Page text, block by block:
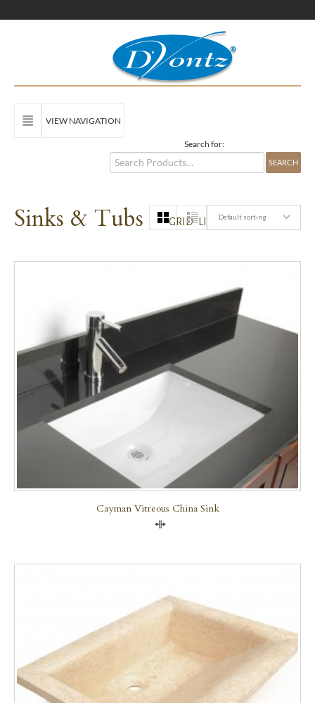
VIEW NAVIGATION
Search for:
Sinks & Tubs Default sorting
GRID
Cayman Vitreous China Sink